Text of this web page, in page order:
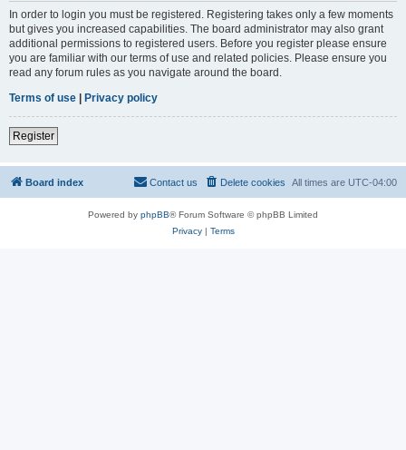
In order to login you must be registered. Registering takes only a few moments
but gives you increased capabilities. The board administrator may also grant
additional permissions to registered users. Before you register please ensure
you are familiar with our terms of use and related policies. Please ensure you
read any forum rules as you navigate around the board.
Terms of use | Privacy policy
Register
Board index All times are UTC-04:00
Delete cookies
Contact us
Powered by phpBB® Forum Software © phpBB Limited
Privacy| Terms